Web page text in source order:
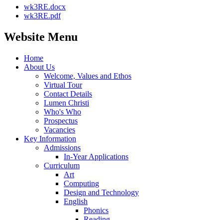
wk3RE.docx
wk3RE.pdf
Website Menu
Home
About Us
Welcome, Values and Ethos
Virtual Tour
Contact Details
Lumen Christi
Who's Who
Prospectus
Vacancies
Key Information
Admissions
In-Year Applications
Curriculum
Art
Computing
Design and Technology
English
Phonics